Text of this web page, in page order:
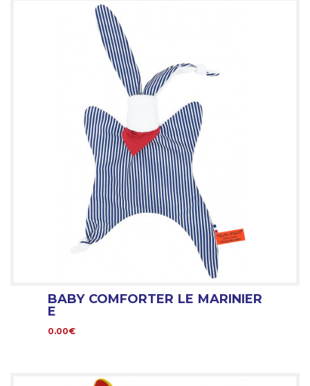
BABY COMFORTER LE MARINIER
E
0.00€